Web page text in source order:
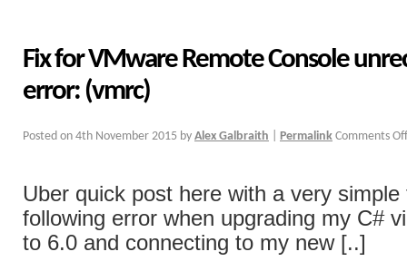
Fix for VMware Remote Console
error: (vmrc)
Posted on 4th November 2015 by Alex Galbraith Permalink Comments Off
Uber quick post here with a very
following error when upgrading my C#
to 6.0 and connecting to my new [..]